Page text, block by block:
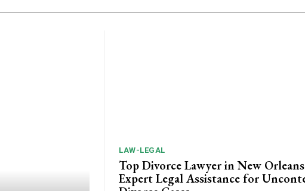
LAW-LEGAL
Top Divorce Lawyer in New
Expert Legal Assistance for